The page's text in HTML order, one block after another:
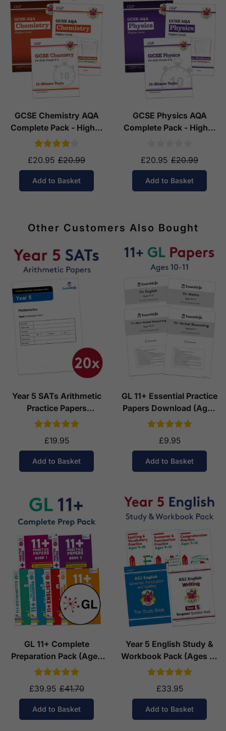
GCSE Chemistry AQA
Complete Pack - Higher
Tier (Ages 14-16)
£20.95 £20.99
Add to Basket
GCSE Physics AQA
Complete Pack - Higher
£20.95 £20.99
Add to Basket
Other Customers Also Bought
Year 5 SATs Arithmetic
Practice Papers
Download (Ages 9-10)
£19.95
Add to Basket
GL 11+ Essential Practice
Papers Download (Ages
10-11)
£9.95
Add to Basket
GL 11+ Complete
Preparation Pack (Ages
10-11)
£39.95 £41.70
Add to Basket
Year 5 English Study &
Workbook Pack (Ages 9-
10)
£33.95
Add to Basket